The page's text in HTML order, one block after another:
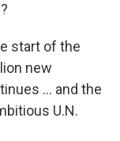
start of the
new
… and the
U.N.